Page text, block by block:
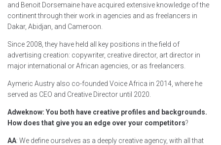
and Benoit Dorsemaine have acquired extensive knowledge of the
continent through their work in agencies and as freelancers in
Dakar, Abidjan, and Cameroon.
Since 2008, they have held all key positions in the field of
advertising creation: copywriter, creative director, art director in
major international or African agencies, or as freelancers.
Aymeric Austry also co-founded Voice Africa in 2014, where he
served as CEO and Creative Director until 2020.
Adweknow: You both have creative profiles and backgrounds.
How does that give you an edge over your competitors?
AA: We define ourselves as a deeply creative agency, with all that